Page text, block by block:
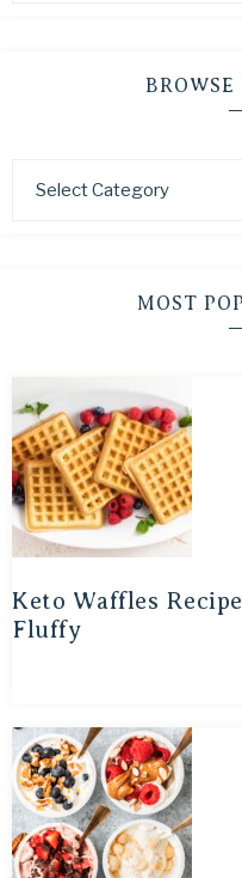
BROWSE
MOST
Keto Waffles
Fluffy